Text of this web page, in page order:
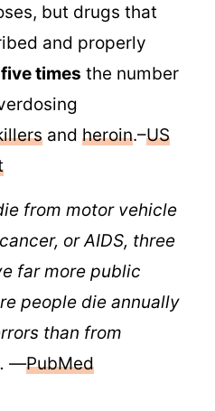
but drugs that
and properly
five times the number
and heroin.–US
from motor vehicle
or AIDS, three
far more public
people die annually
than from
—PubMed